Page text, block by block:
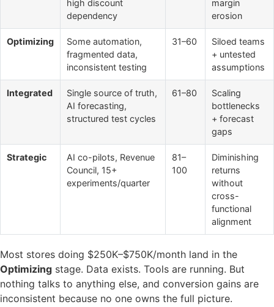
high discount
dependency
margin
erosion
Optimizing
Some automation,
fragmented data,
inconsistent testing
31–60
Siloed teams
+ untested
assumptions
Integrated
Single source of truth,
AI forecasting,
structured test cycles
61–80
Scaling
bottlenecks
+ forecast
gaps
Strategic
AI co-pilots, Revenue
Council, 15+
experiments/quarter
81–
100
Diminishing
returns
without
cross-
functional
alignment
Most stores doing $250K–$750K/month land in the
Optimizing stage. Data exists. Tools are running. But
nothing talks to anything else, and conversion gains are
inconsistent because no one owns the full picture.